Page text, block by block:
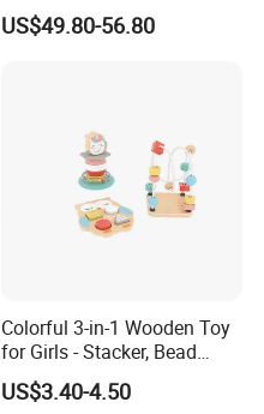
Construction Set Building
Blocks Compatible with
US$49.80-56.80
Colorful 3-in-1 Wooden Toy
for Girls - Stacker, Bead
Maze, and Shape Shorter
Puzzle Gift for a Toddler Girl
US$3.40-4.50